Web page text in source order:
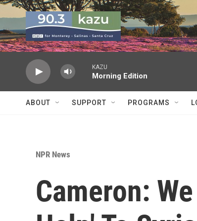
Skip to main content
KAZU
Morning Edition
ABOUT SUPPORT PROGRAMS
NPR News
Cameron: